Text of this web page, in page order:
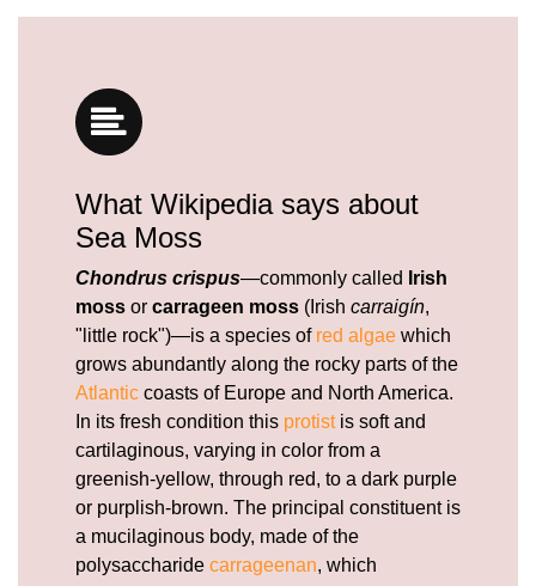
What Wikipedia says about
Sea Moss
Chondrus crispus—commonly called
Irish
moss or carrageen moss (Irish carraigín,
"little rock")—is a species of red algae which
grows abundantly along the rocky parts of the
Atlantic coasts of Europe and North America.
In its fresh condition this protistis soft and
cartilaginous, varying in color from a
greenish-yellow, through red, to a dark purple
or purplish-brown. The principal constituent is
a mucilaginous body, made of the
polysaccharide carrageenan, which